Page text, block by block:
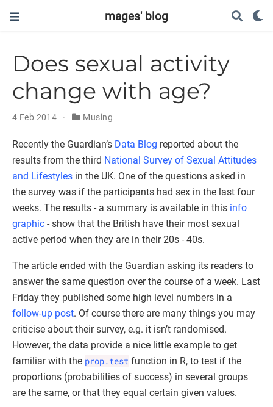
mages' blog
Does sexual activity
change with age?
4 Feb 2014 Musing
Recently the Guardian’s Data Blog reported about the
results from the third National Survey of Sexual Attitudes
and Lifestyles in the UK. One of the questions asked in
the survey was if the participants had sex in the last four
weeks. The results - a summary is available in this info
graphic - show that the British have their most sexual
active period when they are in their 20s - 40s.
The article ended with the Guardian asking its readers to
answer the same question over the course of a week. Last
Friday they published some high level numbers in a
follow-up post. Of course there are many things you may
criticise about their survey, e.g. it isn’t randomised.
However, the data provide a nice little example to get
familiar with the prop.test function in R, to test if the
proportions (probabilities of success) in several groups
are the same, or that they equal certain given values.